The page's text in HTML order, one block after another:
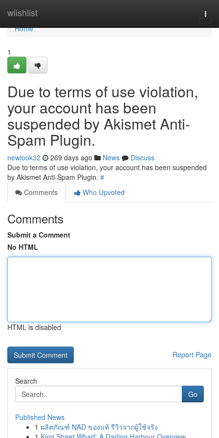
wiishlist
Home
Home
1
Due to terms of use violation,
your account has been
suspended by Akismet Anti-
Spam Plugin.
newlook32 269 days ago News
Discuss
Due to terms of use violation, your account has been suspended
by Akismet Anti-Spam Plugin. #
Comments
Who Upvoted
Comments
Submit a Comment
No HTML
HTML is disabled
Report Page
Search
Go
Published News
1 ผลิตภัณฑ์ NAD ของแท้ รีวิวจากผู้ใช้จริง